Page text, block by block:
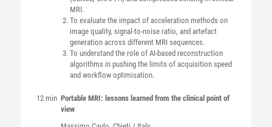
MRI.
To evaluate the impact of acceleration methods on
image quality, signal-to-noise ratio, and artefact
generation across different MRI sequences.
To understand the role of AI-based reconstruction
algorithms in pushing the limits of acquisition speed
and workflow optimisation.
12 min Portable MRI: lessons learned from the clinical point of
view